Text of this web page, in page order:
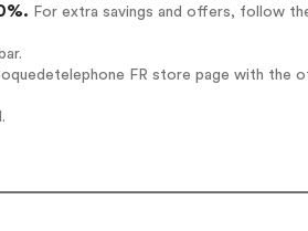
For extra savings and offers, follow
FR store page with the